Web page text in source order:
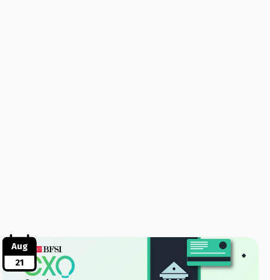
Aug
21